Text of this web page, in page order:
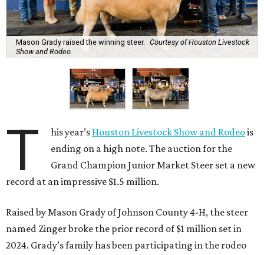
Mason Grady raised the winning steer. Courtesy of Houston Livestock
Show and Rodeo
T his year’s Houston Livestock Show and Rodeois
ending on a high note. The auction for the
Grand Champion Junior Market Steer set a new
record at an impressive $1.5 million.
Raised by Mason Grady of Johnson County 4-H, the steer
named Zinger broke the prior record of $1 million set in
2024. Grady’s family has been participating in the rodeo